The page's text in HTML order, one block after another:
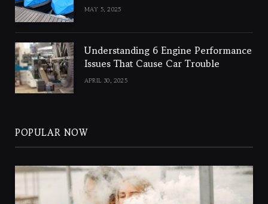
MAY 5, 2025
Understanding 6 Engine Performance
Issues That Cause Car Trouble
APRIL 30, 2025
POPULAR NOW